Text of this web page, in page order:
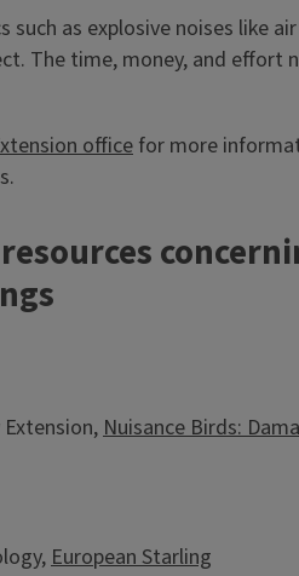
such as explosive noises like
The time, money, and effort
office for more
Nuisance Birds:
European Starling